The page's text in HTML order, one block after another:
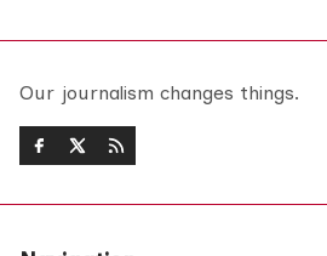
Our journalism changes things.